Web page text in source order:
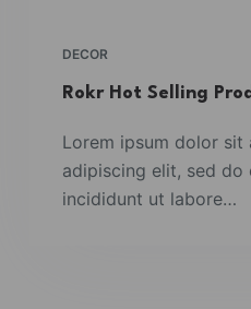
DECOR
Rokr Hot Selling
Lorem ipsum dolor sit
adipiscing elit, sed do
incididunt ut labore…